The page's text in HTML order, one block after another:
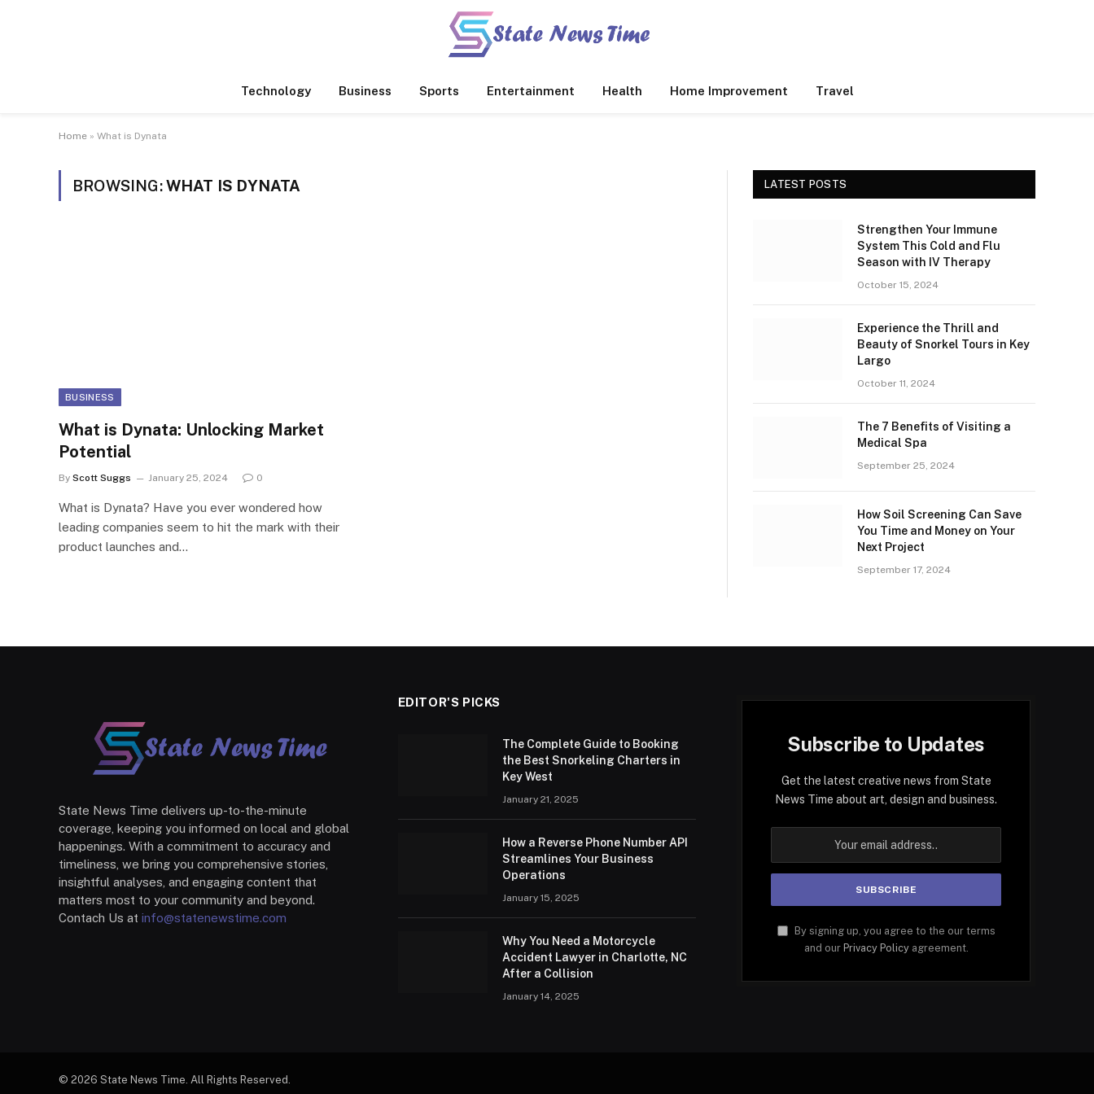
Technology Business Sports Entertainment Health Home Improvement Travel
Home » What is Dynata
BROWSING:WHAT IS DYNATA
BUSINESS
What is Dynata: Unlocking Market
Potential
By Scott Suggs January 25, 2024 0
What is Dynata? Have you ever wondered how
leading companies seem to hit the mark with their
product launches and…
LATEST POSTS
Strengthen Your Immune
System This Cold and Flu
Season with IV Therapy
October 15, 2024
Experience the Thrill and
Beauty of Snorkel Tours in Key
Largo
October 11, 2024
The 7 Benefits of Visiting a
Medical Spa
September 25, 2024
How Soil Screening Can Save
You Time and Money on Your
Next Project
September 17, 2024
State News Time delivers up-to-the-minute
coverage, keeping you informed on local and global
happenings. With a commitment to accuracy and
timeliness, we bring you comprehensive stories,
insightful analyses, and engaging content that
matters most to your community and beyond.
Contach Us at info@statenewstime.com
EDITOR'S PICKS
The Complete Guide to Booking
the Best Snorkeling Charters in
Key West
January 21, 2025
How a Reverse Phone Number API
Streamlines Your Business
Operations
January 15, 2025
Why You Need a Motorcycle
Accident Lawyer in Charlotte, NC
After a Collision
January 14, 2025
Subscribe to Updates
Get the latest creative news from State
News Time about art, design and business.
By signing up, you agree to the our terms
and our Privacy Policyagreement.
© 2026 State News Time. All Rights Reserved.